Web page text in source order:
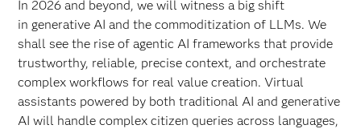
In 2026 and beyond, we will witness a big shift
in generative AI and the commoditization of LLMs. We
shall see the rise of agentic AI frameworks that provide
trustworthy, reliable, precise context, and orchestrate
complex workflows for real value creation. Virtual
assistants powered by both traditional AI and generative
AI will handle complex citizen queries across languages,